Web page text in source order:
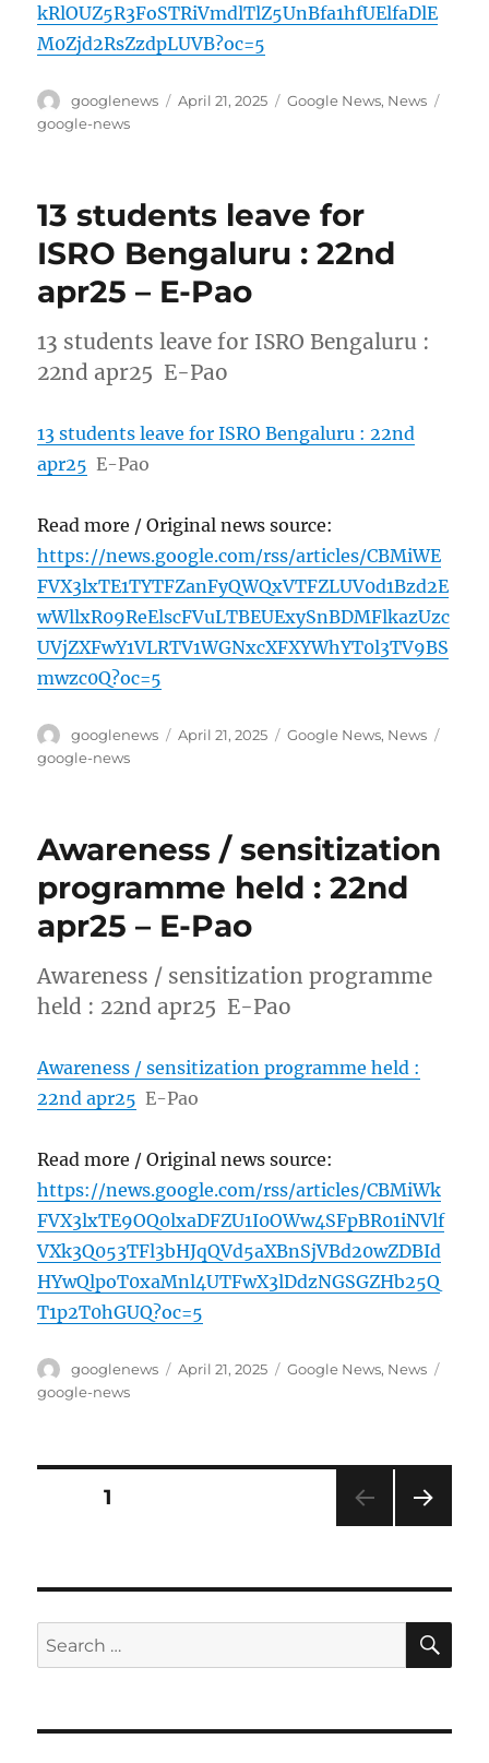
kRlOUZ5R3FoSTRiVmdlTlZ5UnBfa1hfUElfaDlE
M0Zjd2RsZzdpLUVB?oc=5
Author
googlenews
Posted
April 21, 2025 Categories
Google News, News
google-news
13 students leave for
ISRO Bengaluru : 22nd
apr25 – E-Pao
13 students leave for ISRO Bengaluru :
22nd apr25 E-Pao
13 students leave for ISRO Bengaluru : 22nd
apr25 E-Pao
Read more / Original news source:
https://news.google.com/rss/articles/CBMiWE
FVX3lxTE1TYTFZanFyQWQxVTFZLUV0d1Bzd2E
wWllxR09ReElscFVuLTBEUExySnBDMFlkazUzc
UVjZXFwY1VLRTV1WGNxcXFXYWhYT0l3TV9BS
mwzc0Q?oc=5
Author
googlenews
Posted
April 21, 2025 Categories
Google News, News
google-news
Awareness / sensitization
programme held : 22nd
apr25 – E-Pao
Awareness / sensitization programme
held : 22nd apr25 E-Pao
Awareness / sensitization programme held :
22nd apr25 E-Pao
Read more / Original news source:
https://news.google.com/rss/articles/CBMiWk
FVX3lxTE9OQ0lxaDFZU1I0OWw4SFpBR01iNVlf
VXk3Q053TFl3bHJqQVd5aXBnSjVBd20wZDBId
HYwQlpoT0xaMnl4UTFwX3lDdzNGSGZHb25Q
T1p2T0hGUQ?oc=5
Author
googlenews
Posted
April 21, 2025 Categories
Google News, News
google-news
Posts
PAGE1
Search
for: